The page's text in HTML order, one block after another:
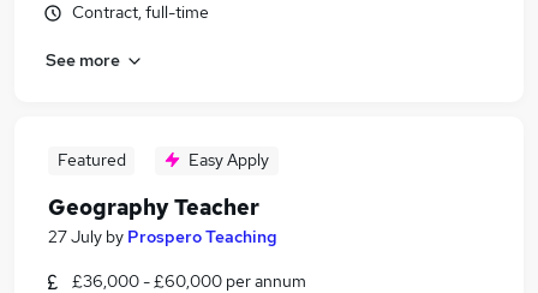
Contract, full-time
See more
Featured Easy Apply
Geography Teacher
27 July by Prospero Teaching
£36,000 - £60,000 per annum